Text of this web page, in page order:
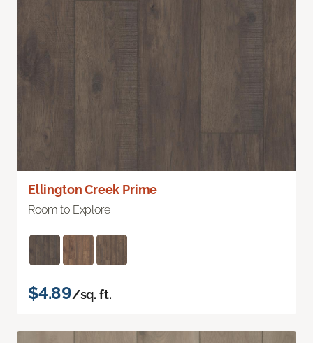
Ellington Creek Prime
Room to Explore
$4.89/sq. ft.